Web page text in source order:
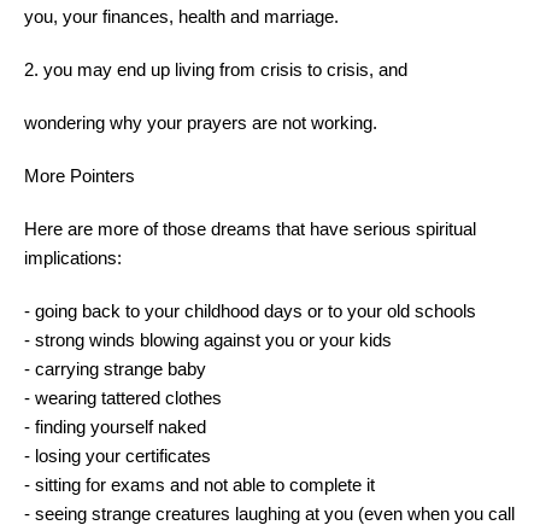
you, your finances, health and marriage.
2. you may end up living from crisis to crisis, and
wondering why your prayers are not working.
More Pointers
Here are more of those dreams that have serious spiritual
implications:
- going back to your childhood days or to your old schools
- strong winds blowing against you or your kids
- carrying strange baby
- wearing tattered clothes
- finding yourself naked
- losing your certificates
- sitting for exams and not able to complete it
- seeing strange creatures laughing at you (even when you call